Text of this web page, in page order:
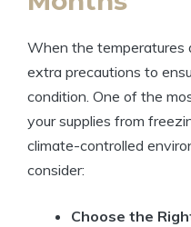
When the temperatures
extra precautions to
condition. One of the
your supplies from
climate-controlled
consider:
Choose the